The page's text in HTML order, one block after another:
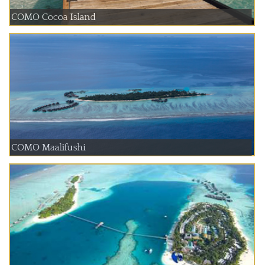
COMO Cocoa Island
COMO Maalifushi